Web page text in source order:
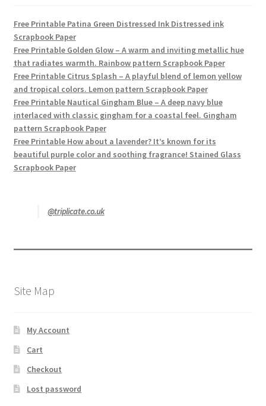
Free Printable Patina Green Distressed Ink Distressed ink
Scrapbook Paper
Free Printable Golden Glow – A warm and inviting metallic hue
that radiates warmth. Rainbow pattern Scrapbook Paper
Free Printable Citrus Splash – A playful blend of lemon yellow
and tropical colors. Lemon pattern Scrapbook Paper
Free Printable Nautical Gingham Blue – A deep navy blue
interlaced with classic gingham for a coastal feel. Gingham
pattern Scrapbook Paper
Free Printable How about a lavender? It’s known for its
beautiful purple color and soothing fragrance! Stained Glass
Scrapbook Paper
@triplicate.co.uk
Site Map
My Account
Cart
Checkout
Lost password